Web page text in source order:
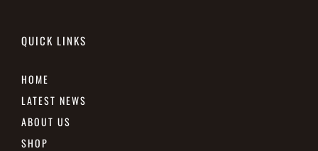
QUICK LINKS
HOME
LATEST NEWS
ABOUT US
SHOP